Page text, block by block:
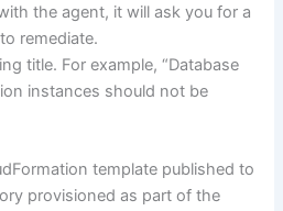
the agent, it will ask you for a
remediate.
title. For example, “Database
instances should not be
template published to
provisioned as part of the